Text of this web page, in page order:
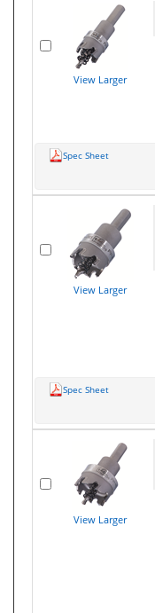
View Larger
Spec Sheet
View Larger
Spec Sheet
View Larger